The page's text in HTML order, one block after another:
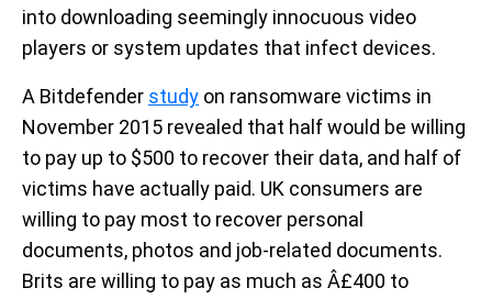
into downloading seemingly innocuous video
players or system updates that infect devices.
A Bitdefender study on ransomware victims in
November 2015 revealed that half would be willing
to pay up to $500 to recover their data, and half of
victims have actually paid. UK consumers are
willing to pay most to recover personal
documents, photos and job-related documents.
Brits are willing to pay as much as Â£400 to